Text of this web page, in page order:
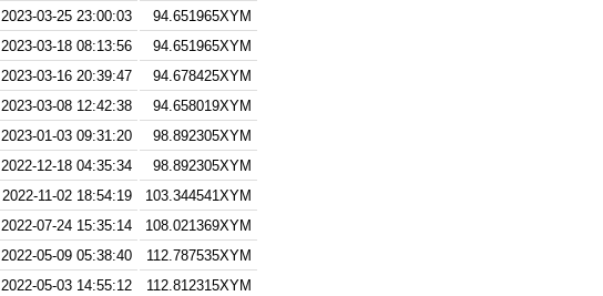
2023-03-25 23:00:03
94.651965XYM
2023-03-18 08:13:56
94.651965XYM
2023-03-16 20:39:47
94.678425XYM
2023-03-08 12:42:38
94.658019XYM
2023-01-03 09:31:20
98.892305XYM
2022-12-18 04:35:34
98.892305XYM
2022-11-02 18:54:19
103.344541XYM
2022-07-24 15:35:14
108.021369XYM
2022-05-09 05:38:40
112.787535XYM
2022-05-03 14:55:12
112.812315XYM